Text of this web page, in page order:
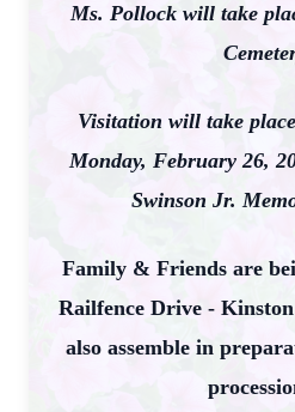
Ms. Pollock will take
Visitation will take
Monday, February 26,
Swinson Jr.
Family & Friends are
Railfence Drive -
also assemble in